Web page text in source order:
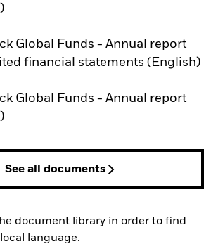
in a new tab
Global Funds - Annual report
financial statements (English)
in a new tab
Global Funds - Annual report
in a new tab
See all documents
document library in order to find
language.